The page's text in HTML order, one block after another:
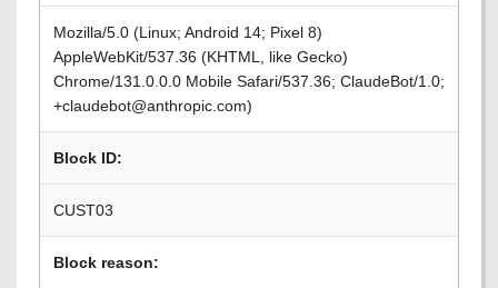
Mozilla/5.0 (Linux; Android 14; Pixel 8)
AppleWebKit/537.36 (KHTML, like Gecko)
Chrome/131.0.0.0 Mobile Safari/537.36; ClaudeBot/1.0;
+claudebot@anthropic.com)
Block ID:
CUST03
Block reason: